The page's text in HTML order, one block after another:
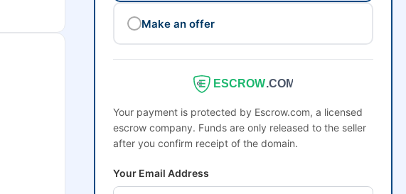
Make an offer
ESCROW.COM
Your payment is protected by Escrow.com, a licensed
escrow company. Funds are only released to the seller
after you confirm receipt of the domain.
Your Email Address